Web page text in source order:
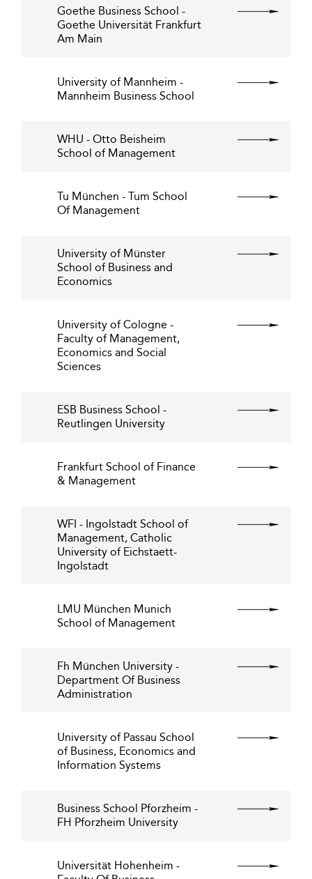
Goethe Business School -
Goethe Universität Frankfurt
Am Main
University of Mannheim -
Mannheim Business School
WHU - Otto Beisheim
School of Management
Tu München - Tum School
Of Management
University of Münster
School of Business and
Economics
University of Cologne -
Faculty of Management,
Economics and Social
Sciences
ESB Business School -
Reutlingen University
Frankfurt School of Finance
& Management
WFI - Ingolstadt School of
Management, Catholic
University of Eichstaett-
Ingolstadt
LMU München Munich
School of Management
Fh München University -
Department Of Business
Administration
University of Passau School
of Business, Economics and
Information Systems
Business School Pforzheim -
FH Pforzheim University
Universität Hohenheim -